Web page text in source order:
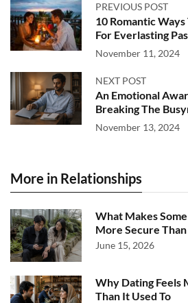
PREVIOUS POST
10 Romantic
For Everlasting
November 11, 2024
NEXT POST
An Emotional
Breaking The
November 13, 2024
More in Relationships
What Makes
More Secure
June 15, 2026
Why Dating Feels
Than It Used To